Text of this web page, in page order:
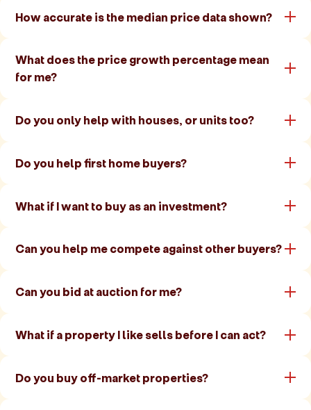
How accurate is the median price data shown?
What does the price growth percentage mean
for me?
Do you only help with houses, or units too?
Do you help first home buyers?
What if I want to buy as an investment?
Can you help me compete against other buyers?
Can you bid at auction for me?
What if a property I like sells before I can act?
Do you buy off-market properties?